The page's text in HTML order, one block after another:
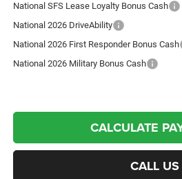
National SFS Lease Loyalty Bonus Cash
National 2026 DriveAbility
National 2026 First Responder Bonus Cash
National 2026 Military Bonus Cash
CALCULATE
CALL US